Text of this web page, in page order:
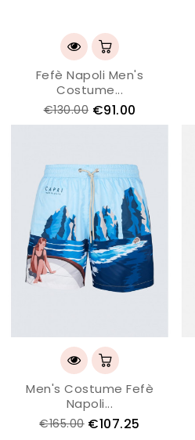
Fefè Napoli Men's
Costume...
€130.00 €91.00
Men's Costume Fefè
Napoli...
€165.00 €107.25